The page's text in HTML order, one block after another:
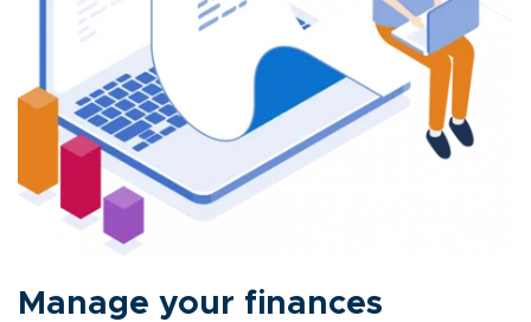
Manage your finances